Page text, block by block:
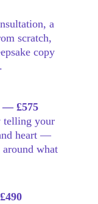
a
scratch,
copy
— £575
telling your
heart —
what